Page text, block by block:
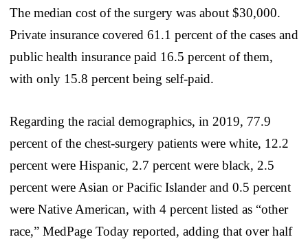
The median cost of the surgery was about $30,000.
Private insurance covered 61.1 percent of the cases and
public health insurance paid 16.5 percent of them,
with only 15.8 percent being self-paid.
Regarding the racial demographics, in 2019, 77.9
percent of the chest-surgery patients were white, 12.2
percent were Hispanic, 2.7 percent were black, 2.5
percent were Asian or Pacific Islander and 0.5 percent
were Native American, with 4 percent listed as “other
race,” MedPage Today reported, adding that over half